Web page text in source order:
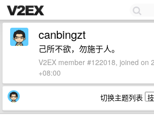
canbingzt
己所不欲，勿施于人。
V2EX member #122018, joined on
+08:00
切换主题列表